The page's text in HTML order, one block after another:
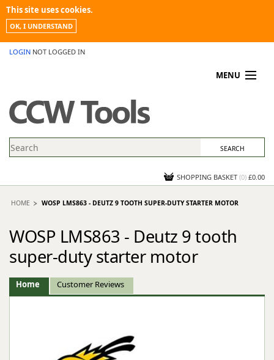
This site uses cookies.
OK, I UNDERSTAND
LOGIN NOT LOGGED IN
MENU
PROMOTIONS
NEWS
CONTACT US
SHOPPING BASKET (0) £0.00
HOME WOSP LMS863 - DEUTZ 9 TOOTH SUPER-DUTY STARTER MOTOR
WOSP LMS863 - Deutz 9 tooth
super-duty starter motor
Home Customer Reviews